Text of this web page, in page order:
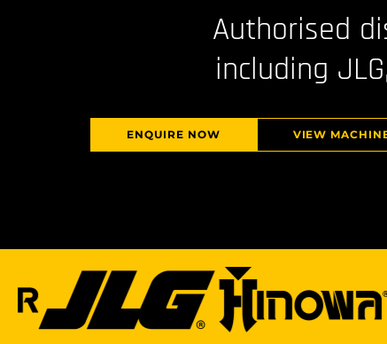
Authorised
including
ENQUIRE NOW VIEW